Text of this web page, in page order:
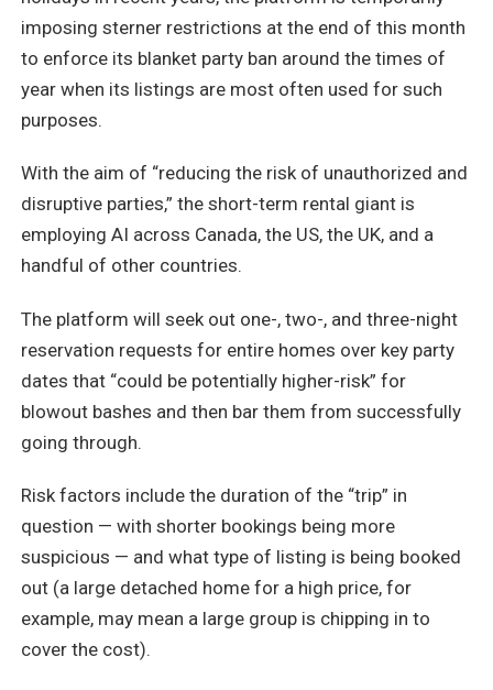
imposing sterner restrictions at the end of this month
to enforce its blanket party ban around the times of
year when its listings are most often used for such
purposes.
With the aim of “reducing the risk of unauthorized and
disruptive parties,” the short-term rental giant is
employing AI across Canada, the US, the UK, and a
handful of other countries.
The platform will seek out one-, two-, and three-night
reservation requests for entire homes over key party
dates that “could be potentially higher-risk” for
blowout bashes and then bar them from successfully
going through.
Risk factors include the duration of the “trip” in
question — with shorter bookings being more
suspicious — and what type of listing is being booked
out (a large detached home for a high price, for
example, may mean a large group is chipping in to
cover the cost).